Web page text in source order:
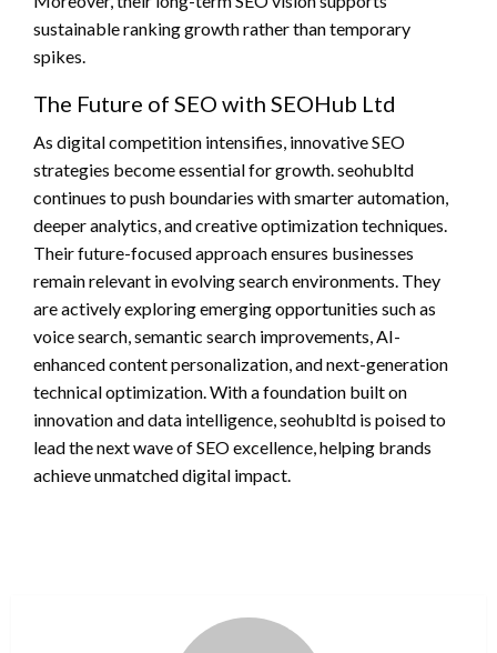
sustainable ranking growth rather than temporary
spikes.
The Future of SEO with SEOHub Ltd
As digital competition intensifies, innovative SEO
strategies become essential for growth. seohubltd
continues to push boundaries with smarter automation,
deeper analytics, and creative optimization techniques.
Their future-focused approach ensures businesses
remain relevant in evolving search environments. They
are actively exploring emerging opportunities such as
voice search, semantic search improvements, AI-
enhanced content personalization, and next-generation
technical optimization. With a foundation built on
innovation and data intelligence, seohubltd is poised to
lead the next wave of SEO excellence, helping brands
achieve unmatched digital impact.